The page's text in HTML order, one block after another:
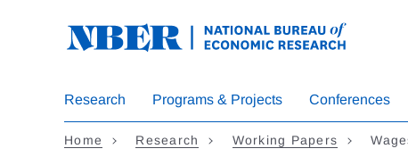
Research Programs & Projects Conferences
Home Research Working Papers